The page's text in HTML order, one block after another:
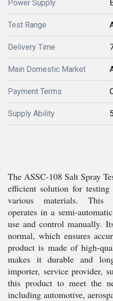
Power Supply
Test Range
Delivery Time
Main Domestic Market
Payment Terms
Supply Ability
The ASSC-108 Salt Spray
efficient solution for
various materials. This
operates in a semi-
use and control manually.
normal, which ensures
product is made of high-
makes it durable and
importer, service provider,
this product to meet the
including automotive,